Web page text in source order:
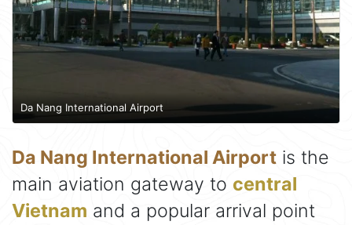
Da Nang International Airport
Da Nang International Airport is the
main aviation gateway to central
Vietnam and a popular arrival point